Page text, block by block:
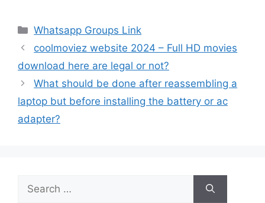
Categories
Whatsapp Groups Link
coolmoviez website 2024 – Full HD movies
download here are legal or not?
What should be done after reassembling a
laptop but before installing the battery or ac
adapter?
for: